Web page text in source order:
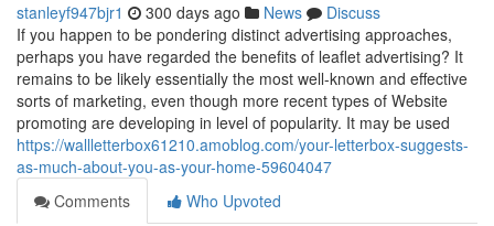
stanleyf947bjr1 300 days ago News
Discuss
If you happen to be pondering distinct advertising approaches,
perhaps you have regarded the benefits of leaflet advertising? It
remains to be likely essentially the most well-known and effective
sorts of marketing, even though more recent types of Website
promoting are developing in level of popularity. It may be used
https://wallletterbox61210.amoblog.com/your-letterbox-suggests-
as-much-about-you-as-your-home-59604047
Comments
Who Upvoted